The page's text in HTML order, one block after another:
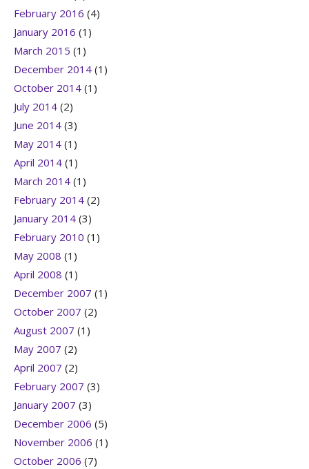
February 2016 (4)
January 2016 (1)
March 2015 (1)
December 2014 (1)
October 2014 (1)
July 2014 (2)
June 2014 (3)
May 2014 (1)
April 2014 (1)
March 2014 (1)
February 2014 (2)
January 2014 (3)
February 2010 (1)
May 2008 (1)
April 2008 (1)
December 2007 (1)
October 2007 (2)
August 2007 (1)
May 2007 (2)
April 2007 (2)
February 2007 (3)
January 2007 (3)
December 2006 (5)
November 2006 (1)
October 2006 (7)